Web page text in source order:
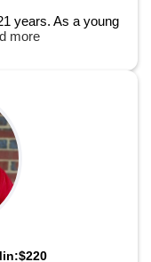
years. As a young
more
$220